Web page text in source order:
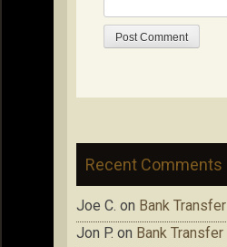
Recent Comments
Joe C. on Bank Transfer
Jon P. on Bank Transfer